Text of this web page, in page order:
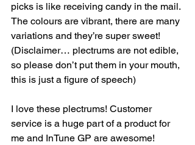
picks is like receiving candy in the mail.
The colours are vibrant, there are many
variations and they’re super sweet!
(Disclaimer… plectrums are not edible,
so please don’t put them in your mouth,
this is just a figure of speech)
I love these plectrums! Customer
service is a huge part of a product for
me and InTune GP are awesome!